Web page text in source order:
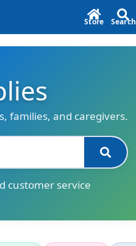
Store Search
families, and caregivers.
customer service